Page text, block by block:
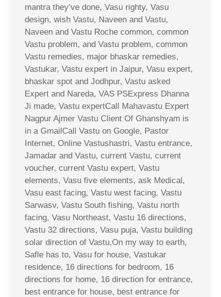
mantra they’ve done, Vasu righty, Vasu
design, wish Vastu, Naveen and Vastu,
Naveen and Vastu Roche common, common
Vastu problem, and Vastu problem, common
Vastu remedies, major bhaskar remedies,
Vastukar, Vastu expert in Jaipur, Vasu expert,
bhaskar spot and Jodhpur, Vastu asked
Expert and Nareda, VAS PSExpress Dhanna
Ji made, Vastu expertCall Mahavastu Expert
Nagpur Ajmer Vastu Client Of Ghanshyam is
in a GmailCall Vastu on Google, Pastor
Internet, Online Vastushastri, Vastu entrance,
Jamadar and Vastu, current Vastu, current
voucher, current Vastu expert, Vastu
elements, Vasu five elements, ask Medical,
Vasu east facing, Vastu west facing, Vastu
Sarwasv, Vastu South fishing, Vastu north
facing, Vasu Northeast, Vastu 16 directions,
Vastu 32 directions, Vasu puja, Vastu building
solar direction of Vastu,On my way to earth,
Safle has to, Vasu for house, Vastukar
residence, 16 directions for bedroom, 16
directions for home, 16 direction for entrance,
best entrance for house, best entrance for